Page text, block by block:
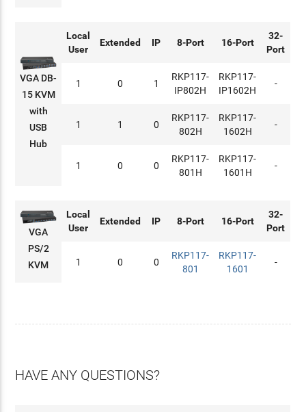
VGA DB-
15 KVM
with
USB
Hub
Local
User
Extended IP 8-Port 16-Port
32-
Port
1 0 1
RKP117-
IP802H
RKP117-
IP1602H
-
1 1 0
RKP117-
802H
RKP117-
1602H
-
1 0 0
RKP117-
801H
RKP117-
1601H
-
VGA
PS/2
KVM
Local
User
Extended IP 8-Port 16-Port
32-
Port
1 0 0
RKP117-
801
RKP117-
1601
-
HAVE ANY QUESTIONS?